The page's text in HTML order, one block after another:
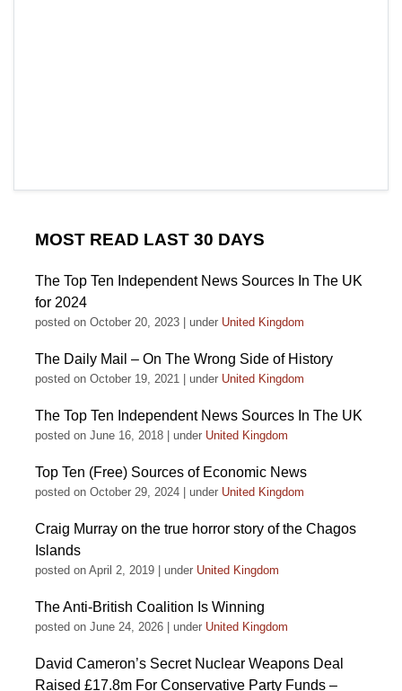
MOST READ LAST 30 DAYS
The Top Ten Independent News Sources In The UK
for 2024
posted on October 20, 2023 under United Kingdom
The Daily Mail – On The Wrong Side of History
posted on October 19, 2021 under United Kingdom
The Top Ten Independent News Sources In The UK
posted on June 16, 2018 under United Kingdom
Top Ten (Free) Sources of Economic News
posted on October 29, 2024 under United Kingdom
Craig Murray on the true horror story of the Chagos
Islands
posted on April 2, 2019 under United Kingdom
The Anti-British Coalition Is Winning
posted on June 24, 2026 under United Kingdom
David Cameron’s Secret Nuclear Weapons Deal
Raised £17.8m For Conservative Party Funds –